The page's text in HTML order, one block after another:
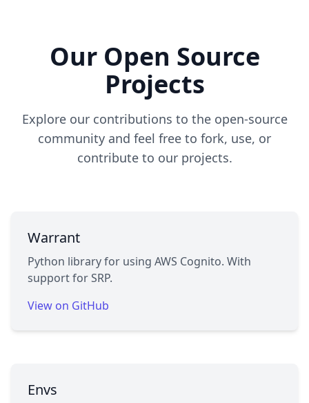
Our Open Source
Projects
Explore our contributions to the open-source
community and feel free to fork, use, or
contribute to our projects.
Warrant
Python library for using AWS Cognito. With
support for SRP.
View on GitHub
Envs